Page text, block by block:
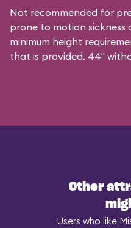
Not recommended for
prone to motion
minimum height
that is provided. 44"
Other
Users who like